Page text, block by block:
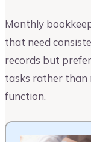
Monthly
that need
records but
tasks rather than
function.